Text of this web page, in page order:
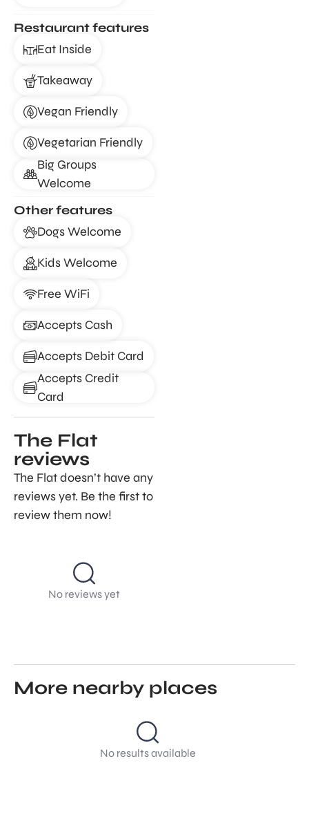
Restaurant features
Eat Inside
Takeaway
Vegan Friendly
Vegetarian Friendly
Big Groups
Welcome
Other features
Dogs Welcome
Kids Welcome
Free WiFi
Accepts Cash
Accepts Debit Card
Accepts Credit
Card
The Flat
reviews
The Flat doesn’t have any
reviews yet. Be the first to
review them now!
No reviews yet
More nearby places
No results available